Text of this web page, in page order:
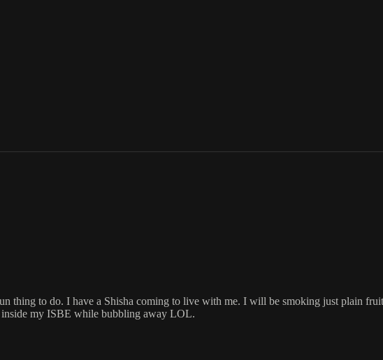
thing to do. I have a Shisha coming to live with me. I will be smoking just plain
inside my ISBE while bubbling away LOL.